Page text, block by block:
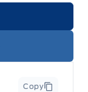
Copy